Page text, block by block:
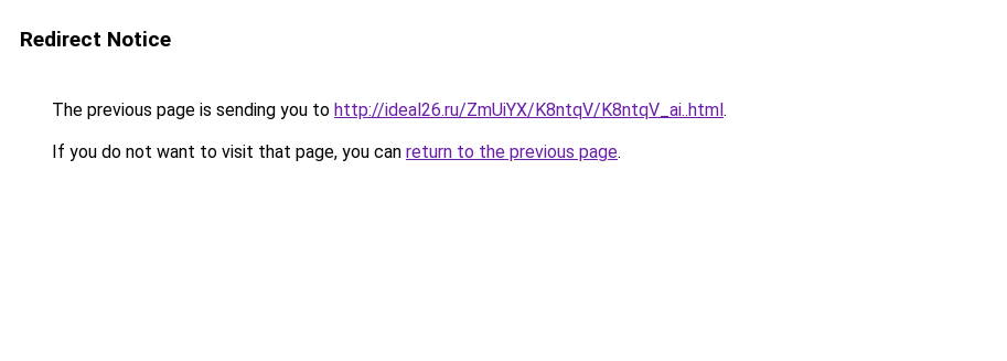
Redirect Notice
The previous page is sending you to http://ideal26.ru/ZmUiYX/K8ntqV/K8ntqV_ai..html.
If you do not want to visit that page, you can return to the previous page.